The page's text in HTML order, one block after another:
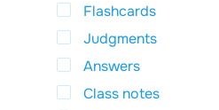
Flashcards
Judgments
Answers
Class notes